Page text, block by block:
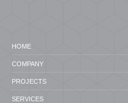
HOME
COMPANY
PROJECTS
SERVICES